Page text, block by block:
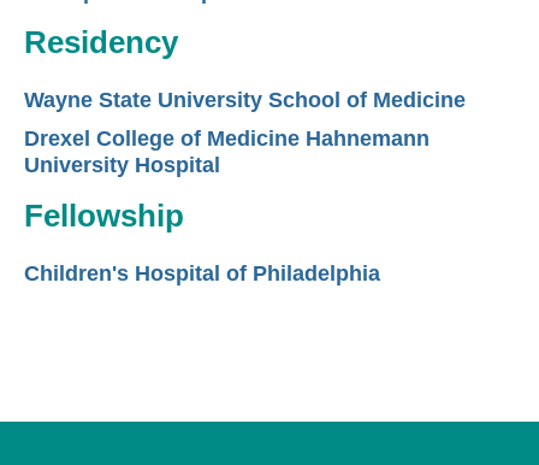
Residency
Wayne State University School of Medicine
Drexel College of Medicine Hahnemann
University Hospital
Fellowship
Children's Hospital of Philadelphia